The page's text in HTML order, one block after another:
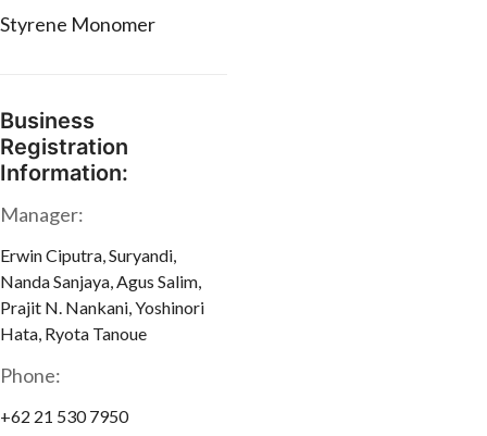
Styrene Monomer
Business
Registration
Information:
Manager:
Erwin Ciputra, Suryandi,
Nanda Sanjaya, Agus Salim,
Prajit N. Nankani, Yoshinori
Hata, Ryota Tanoue
Phone:
+62 21 530 7950